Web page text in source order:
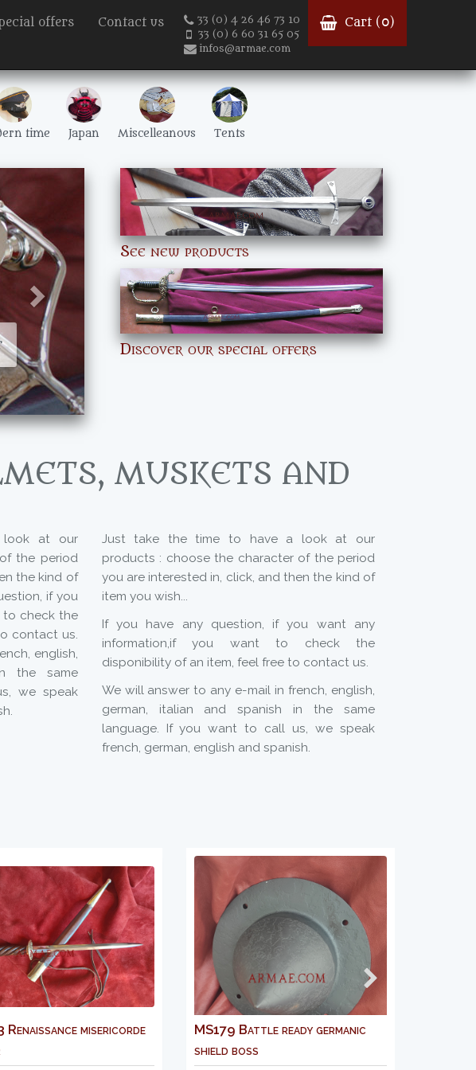
offers Contact us
33 (0) 4 26 46 73 10
33 (0) 6 60 31 65 05
infos@armae.com
Cart ( 0)
time Japan Miscelleanous Tents
Suivant
See new products
Discover our special offers
MUSKETS AND
at our
the period
the kind of
if you
to check the
contact us.
english,
the same
we speak
Just take the time to have a look at our
products : choose the character of the period
you are interested in, click, and then the kind of
item you wish...
If you have any question, if you want any
information,if you want to check the
disponibility of an item, feel free to contact us.
We will answer to any e-mail in french, english,
german, italian and spanish in the same
language. If you want to call us, we speak
french, german, english and spanish.
MS179 Battle ready germanic
AM903M Gambeson